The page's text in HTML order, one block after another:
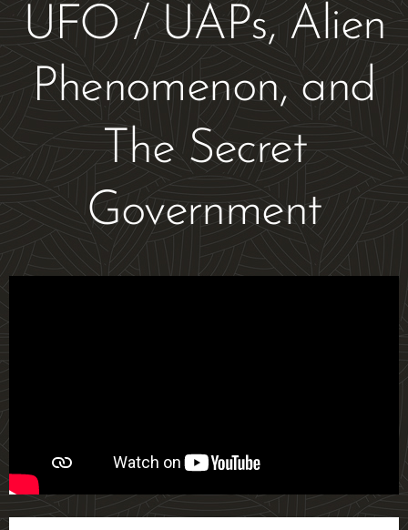
UFO / UAPs, Alien
Phenomenon, and
The Secret
Government